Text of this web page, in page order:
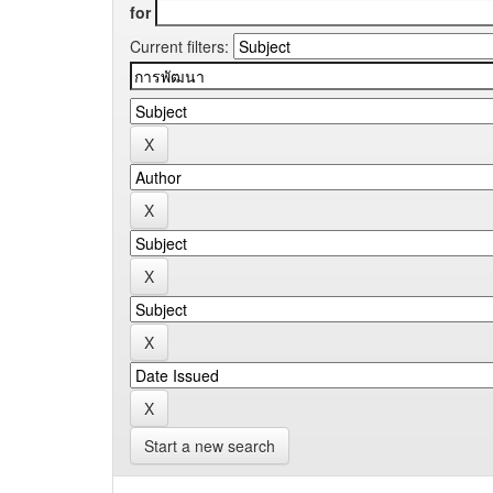
for
Current filters:
Start a new search